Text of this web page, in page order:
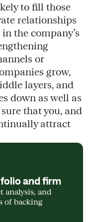
to fill those
relationships
the company’s
or
grow,
layers, and
down as well as
that you, and
attract
and firm
analysis, and
of backing